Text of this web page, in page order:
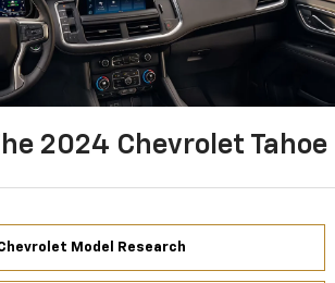
2024 Chevrolet Tahoe
Model Research